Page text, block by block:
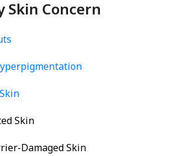
Skin Concern
Skin
Damaged Skin